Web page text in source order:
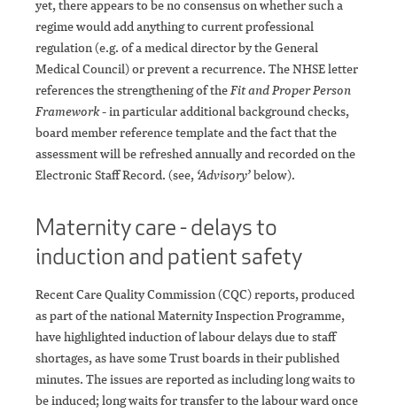
yet, there appears to be no consensus on whether such a
regime would add anything to current professional
regulation (e.g. of a medical director by the General
Medical Council) or prevent a recurrence. The NHSE letter
references the strengthening of theFit and Proper Person
Framework- in particular additional background checks,
board member reference template and the fact that the
assessment will be refreshed annually and recorded on the
Electronic Staff Record. (see, ‘Advisory’below).
Maternity care - delays to
induction and patient safety
Recent Care Quality Commission (CQC) reports, produced
as part of the national Maternity Inspection Programme,
have highlighted induction of labour delays due to staff
shortages, as have some Trust boards in their published
minutes. The issues are reported as including long waits to
be induced; long waits for transfer to the labour ward once